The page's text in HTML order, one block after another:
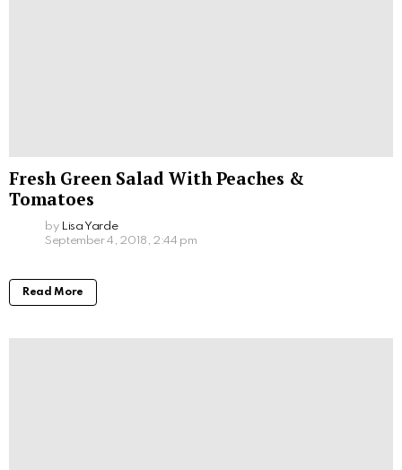
Fresh Green Salad With Peaches &
Tomatoes
by Lisa Yarde
September 4, 2018, 2:44 pm
Read More